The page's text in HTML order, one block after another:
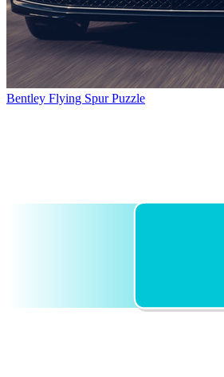
Bentley Flying Spur Puzzle